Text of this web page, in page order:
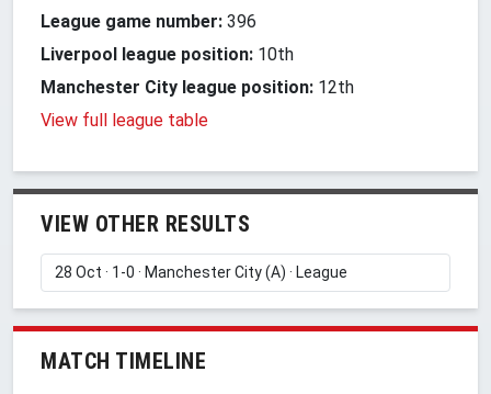
League game number: 396
Liverpool league position: 10th
Manchester City league position: 12th
View full league table
VIEW OTHER RESULTS
MATCH TIMELINE